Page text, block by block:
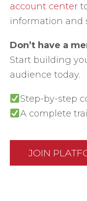
account center
information and
Don’t have a
Start building
audience today.
Step-by-step
A complete
JOIN